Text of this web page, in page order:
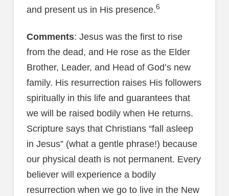
and present us in His presence.6
Comments: Jesus was the first to rise
from the dead, and He rose as the Elder
Brother, Leader, and Head of God’s new
family. His resurrection raises His followers
spiritually in this life and guarantees that
we will be raised bodily when He returns.
Scripture says that Christians “fall asleep
in Jesus” (what a gentle phrase!) because
our physical death is not permanent. Every
believer will experience a bodily
resurrection when we go to live in the New